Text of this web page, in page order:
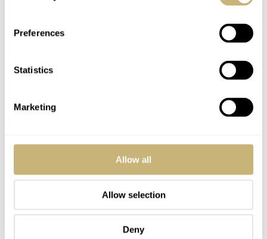
Preferences
Statistics
Marketing
Allow all
Allow selection
Deny